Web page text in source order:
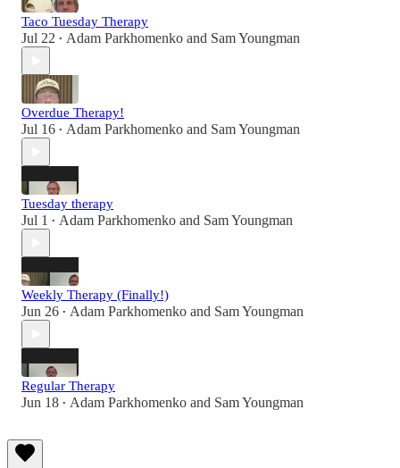
Taco Tuesday Therapy
Jul 22 • Adam Parkhomenko and Sam Youngman
Overdue Therapy!
Jul 16 • Adam Parkhomenko and Sam Youngman
Tuesday therapy
Jul 1 • Adam Parkhomenko and Sam Youngman
Weekly Therapy (Finally!)
Jun 26 • Adam Parkhomenko and Sam Youngman
Regular Therapy
Jun 18 • Adam Parkhomenko and Sam Youngman